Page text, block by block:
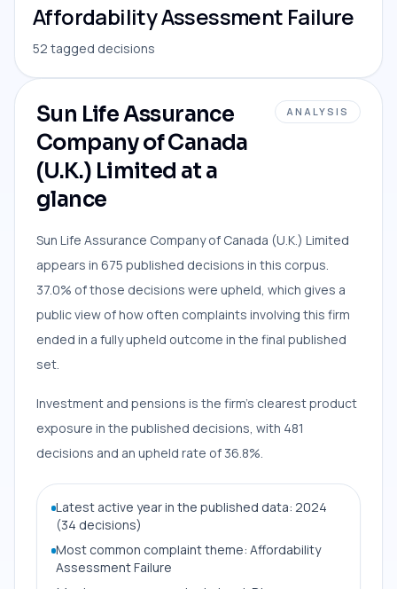
Affordability Assessment Failure
52 tagged decisions
Sun Life Assurance
Company of Canada
(U.K.) Limited at a
glance
ANALYSIS
Sun Life Assurance Company of Canada (U.K.) Limited
appears in 675 published decisions in this corpus.
37.0% of those decisions were upheld, which gives a
public view of how often complaints involving this firm
ended in a fully upheld outcome in the final published
set.
Investment and pensions is the firm’s clearest product
exposure in the published decisions, with 481
decisions and an upheld rate of 36.8%.
Latest active year in the published data: 2024
(34 decisions)
Most common complaint theme: Affordability
Assessment Failure